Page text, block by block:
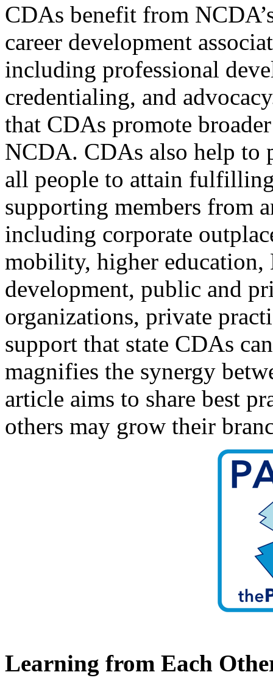
CDAs benefit from
career development
including professional
credentialing, and
that CDAs promote
NCDA. CDAs also help to
all people to attain
supporting members from
including corporate
mobility, higher
development, public and
organizations, private
support that state CDAs
magnifies the synergy
article aims to share best
others may grow their
Learning from Each